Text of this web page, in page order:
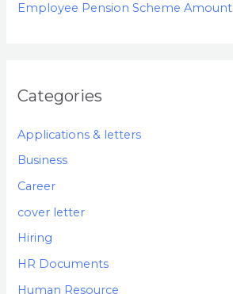
Employee Pension Scheme Amount
Categories
Applications & letters
Business
Career
cover letter
Hiring
HR Documents
Human Resource